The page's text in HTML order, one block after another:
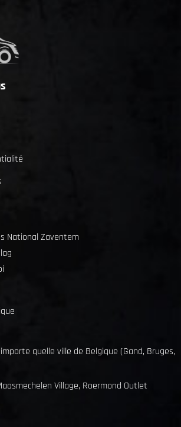
National Zaventem
quelle ville de Belgique (Gand, Bruges,
Village, Roermond Outlet